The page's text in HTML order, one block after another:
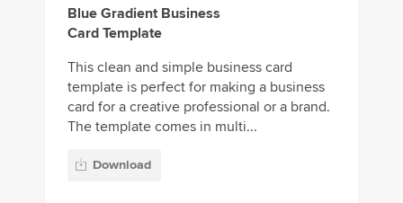
Blue Gradient Business
Card Template
This clean and simple business card
template is perfect for making a business
card for a creative professional or a brand.
The template comes in multi...
Download